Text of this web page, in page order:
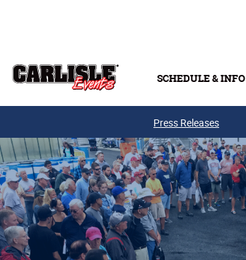
SCHEDULE & INFO
Press Releases